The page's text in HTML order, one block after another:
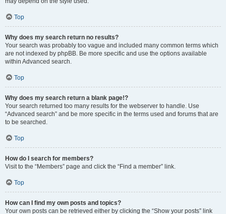
Top
Why does my search return no results?
Your search was probably too vague and included many common terms which
are not indexed by phpBB. Be more specific and use the options available
within Advanced search.
Top
Why does my search return a blank page!?
Your search returned too many results for the webserver to handle. Use
“Advanced search” and be more specific in the terms used and forums that are
to be searched.
Top
How do I search for members?
Visit to the “Members” page and click the “Find a member” link.
Top
How can I find my own posts and topics?
Your own posts can be retrieved either by clicking the “Show your posts” link